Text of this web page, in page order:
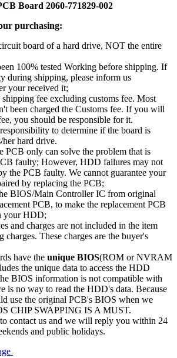
Board 2060-771829-002
purchasing:
board of a hard drive, NOT the entire
100% tested Working before shipping. If
during shipping, please inform us
your received it;
fee excluding customs fee. Most
been charged the Customs fee. If you will
you should be responsible for it.
to determine if the board is
her hard drive.
PCB only can solve the problem that is
faulty; However, HDD failures may not
the PCB faulty. We cannot guarantee your
by replacing the PCB;
BIOS/Main Controller IC from original
PCB, to make the replacement PCB
your HDD;
and charges are not included in the item
charges. These charges are the buyer's
have the unique BIOS(ROM or NVRAM
the unique data to access the HDD
BIOS information is not compatible with
is no way to read the HDD's data. Because
use the original PCB's BIOS when we
CHIP SWAPPING IS A MUST.
to contact us and we will reply you within 24
and public holidays.